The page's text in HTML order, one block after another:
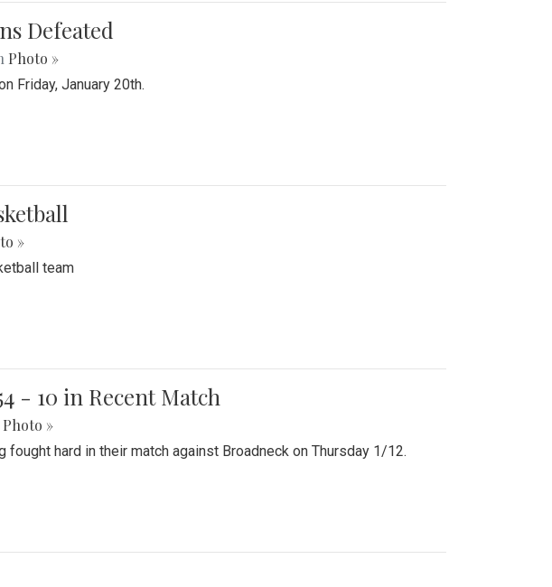
Defeated
Photo »
Friday, January 20th.
»
team
- 10 in Recent Match
Photo »
hard in their match against Broadneck on Thursday 1/12.